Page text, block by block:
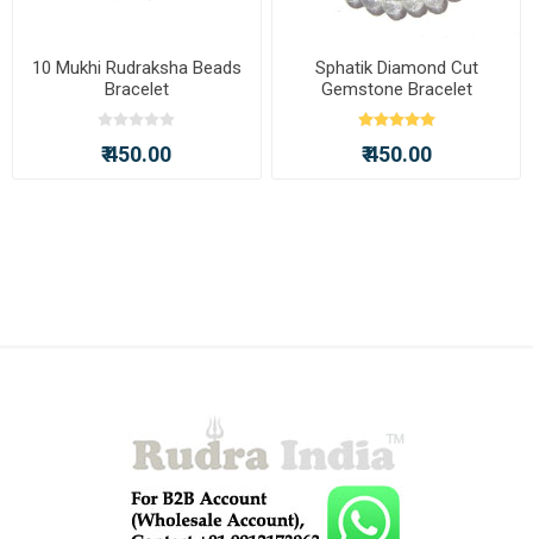
10 Mukhi Rudraksha Beads
Bracelet
₹ 450.00
Sphatik Diamond Cut
Gemstone Bracelet
₹ 450.00